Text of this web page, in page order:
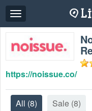
Toggle
navigation
https://noissue.co/
All (8) Sale (8)